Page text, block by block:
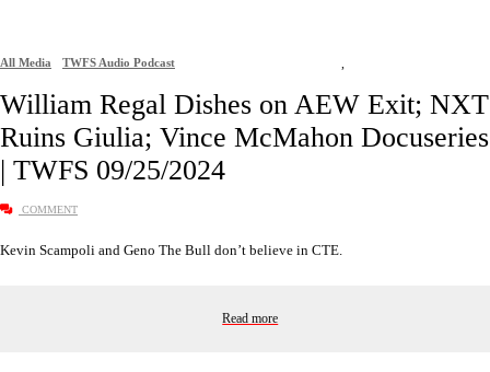
All Media ,
TWFS Audio Podcast
William Regal Dishes on AEW Exit; NXT
Ruins Giulia; Vince McMahon Docuseries
| TWFS 09/25/2024
COMMENT
Kevin Scampoli and Geno The Bull don’t believe in CTE.
Read more